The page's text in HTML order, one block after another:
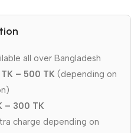
all over Bangladesh
– 500 TK (depending on
– 300 TK
charge depending on